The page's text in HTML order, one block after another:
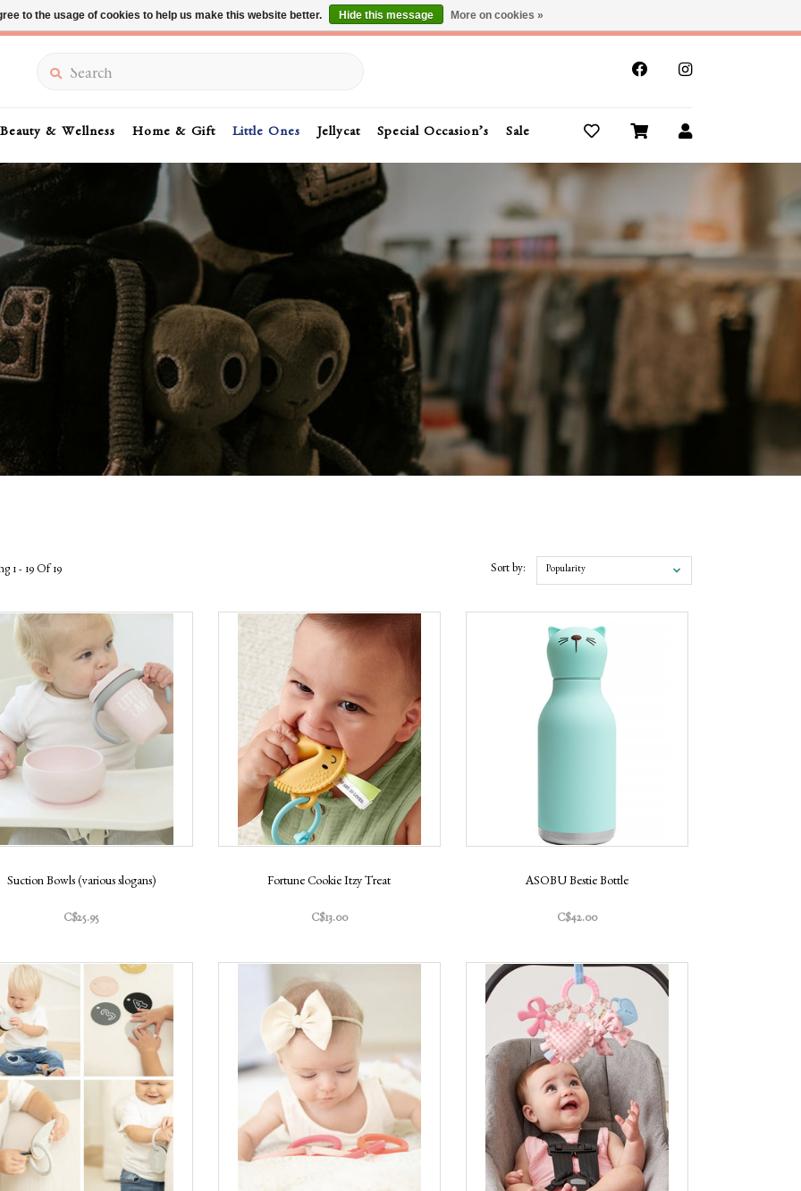
Summer Sale 30-50% Off In Store
Beauty & Wellness Home & Gift Little Ones Jellycat Special Occasion’s Sale Buy Gift Cards
1 - 19 Of 19 Sort by: Popularity
Suction Bowls (various slogans)
C$25.95
Fortune Cookie Itzy Treat
C$13.00
ASOBU Bestie Bottle
C$42.00
to the usage of cookies to help us make this website better. Hide this message More on cookies »